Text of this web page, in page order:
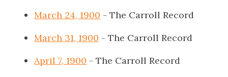
March 24, 1900 - The Carroll Record
March 31, 1900 - The Carroll Record
April 7, 1900 - The Carroll Record